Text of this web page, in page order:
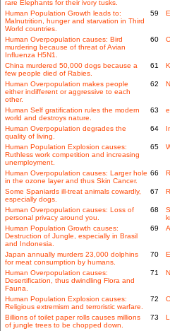
rare Elephants for their ivory tusks.
Human Population Growth leads to:
Malnutrition, hunger and starvation in Third
World countries.
59
Human Overpopulation causes: Bird
murdering because of threat of Avian
Influenza H5N1.
60
China murdered 50,000 dogs because a
few people died of Rabies.
61
Human Overpopulation makes people
either indifferent or aggressive to each
other.
62
Human Self gratification rules the modern
world and destroys nature.
63
Human Overpopulation degrades the
quality of living.
64
Human Population Explosion causes:
Ruthless work competition and increasing
unemployment.
65
Human Overpopulation causes: Larger hole
in the ozone layer and thus Skin Cancer.
66
Some Spaniards ill-treat animals cowardly,
especially dogs.
67
Human Overpopulation causes: Loss of
personal privacy around you.
68
Human Population Growth causes:
Destruction of Jungle, especially in Brasil
and Indonesia.
69
Japan annually murders 23,000 dolphins
for meat consumption by humans.
70
Human Overpopulation causes:
Desertification, thus dwindling Flora and
Fauna.
71
Human Population Explosion causes:
Religious extremism and terroristic warfare.
72
Billions of toilet paper rolls causes millions
of jungle trees to be chopped down.
73